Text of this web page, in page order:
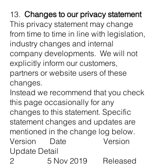
13. Changes to our privacy statement
This privacy statement may change
from time to time in line with legislation,
industry changes and internal
company developments. We will not
explicitly inform our customers,
partners or website users of these
changes.
Instead we recommend that you check
this page occasionally for any
changes to this statement. Specific
statement changes and updates are
mentioned in the change log below.
Version Date Version
Update Detail
2 5 Nov 2019 Released